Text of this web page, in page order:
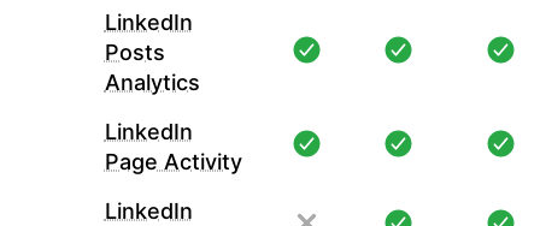
LinkedIn
Posts
Analytics
LinkedIn
Page Activity
LinkedIn